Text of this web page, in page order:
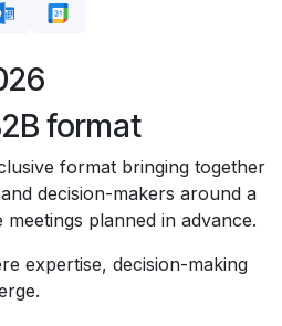
format
format bringing together
decision-makers around a
planned in advance.
expertise, decision-making